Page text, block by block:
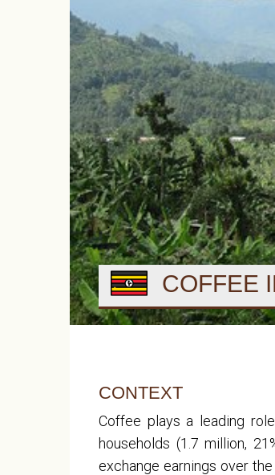
COFFEE
CONTEXT
Coffee plays a leading
households (1.7 million,
exchange earnings over